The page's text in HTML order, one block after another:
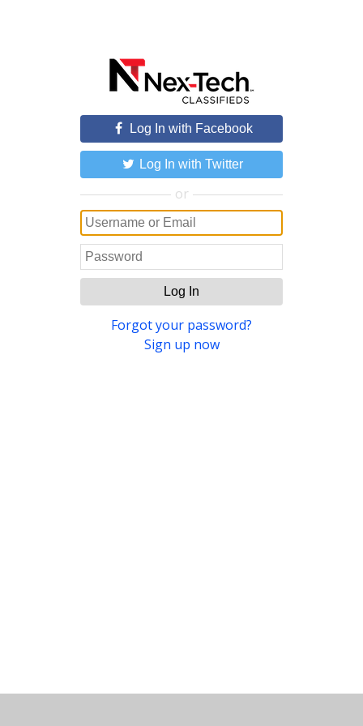
Log In with Facebook
Log In with Twitter
or
Log In
Forgot your password?
Sign up now